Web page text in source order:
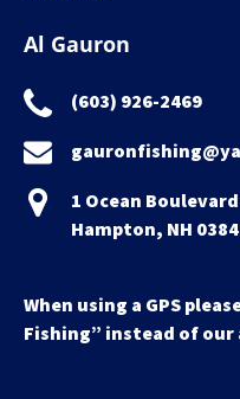
Al Gauron
(603) 926-2469
1 Ocean Boulevard
Hampton, NH
When using a GPS
Fishing” instead of our